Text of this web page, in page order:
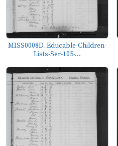
MISS0008D_Educable-Children-
Lists-Ser-105-...